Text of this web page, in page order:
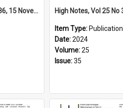
High Notes, Vol 25 No 36, 15 November 2024
Item Type: Publication
Date:2024
Volume:25
Issue:35